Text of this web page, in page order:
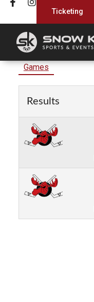
Ticketing
Games
Results